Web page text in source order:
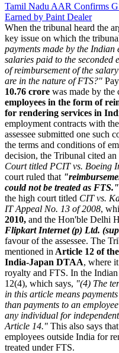
Tamil Nadu AAR Confirms
Earned by Paint Dealer
When the tribunal heard the
key issue on which the
payments made by the Indian
salaries paid to the seconded
of reimbursement of the
are in the nature of FTS?"
10.76 crore was made by the
employees in the form of
for rendering services in
employment contracts with
assessee submitted one such
the terms and conditions of
decision, the Tribunal cited
Court titled PCIT vs. Boeing
court ruled that
could not be treated as FTS."
the high court titled CIT vs.
IT Appeal No. 13 of 2008,
2010, and the Hon'ble Delhi
Flipkart Internet (p) Ltd.
favour of the assessee. The
mentioned in Article 12 of
India-Japan DTAA, where
royalty and FTS. In the
12(4), which says, "(4) The
in this article means
than payments to an
any individual for
Article 14." This also says
employees outside India for
treated under FTS.